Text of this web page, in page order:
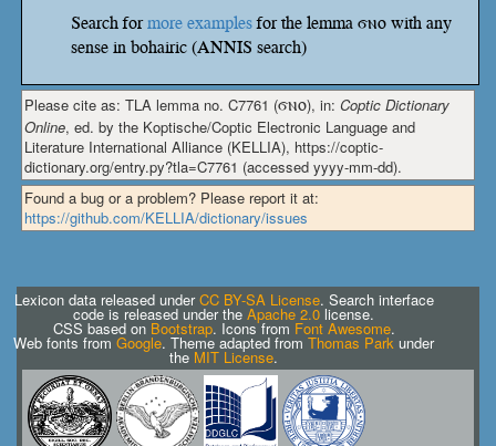
Search formore examplesfor the lemma ϭⲛⲟ with any
sense in bohairic (ANNIS search)
Please cite as: TLA lemma no. C7761 (ϭⲛⲟ), in: Coptic Dictionary
Online, ed. by the Koptische/Coptic Electronic Language and
Literature International Alliance (KELLIA), https://coptic-
dictionary.org/entry.py?tla=C7761 (accessed yyyy-mm-dd).
Found a bug or a problem? Please report it at:
https://github.com/KELLIA/dictionary/issues
Lexicon data released underCC BY-SA License. Search interface
code is released under theApache 2.0 license.
CSS based on Bootstrap. Icons from Font Awesome.
Web fonts fromGoogle. Theme adapted fromThomas Park under
the MIT License.